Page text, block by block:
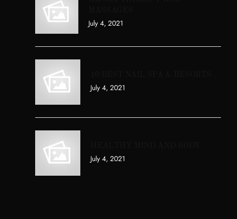
July 4, 2021
July 4, 2021
July 4, 2021